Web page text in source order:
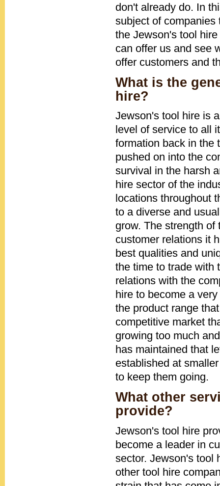
don't already do. In
subject of companies
the Jewson's tool
can offer us and see
offer customers and
What is the
hire?
Jewson's tool hire is
level of service to all
formation back in the
pushed on into the
survival in the harsh
hire sector of the
locations throughout
to a diverse and
grow. The strength
customer relations it
best qualities and
the time to trade with
relations with the
hire to become a
the product range
competitive market
growing too much
has maintained that
established at
to keep them going.
What other
provide?
Jewson's tool hire
become a leader in
sector. Jewson's tool
other tool hire